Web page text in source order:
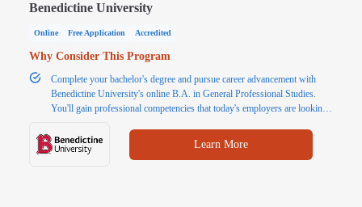
Benedictine University
Online Free Application Accredited
Why Consider This Program
Complete your bachelor's degree and pursue career advancement with
Benedictine University's online B.A. in General Professional Studies.
You'll gain professional competencies that today's employers are looking
your bachelor's degree in 18 months with transfer credits. Request more
information today.
Learn More